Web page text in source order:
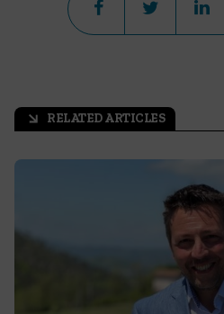
arrow_outward RELATED ARTICLES